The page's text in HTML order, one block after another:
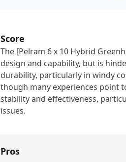
Score
The [Pelram 6 x 10 Hybrid
design and capability, but is
durability, particularly in windy
though many experiences point
stability and effectiveness,
issues.
Pros